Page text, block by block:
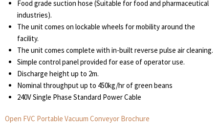
Food grade suction hose (Suitable for food and pharmaceutical
industries).
The unit comes on lockable wheels for mobility around the
facility.
The unit comes complete with in-built reverse pulse air cleaning.
Simple control panel provided for ease of operator use.
Discharge height up to 2m.
Nominal throughput up to 450kg/hr of green beans
240V Single Phase Standard Power Cable
Open FVC Portable Vacuum Conveyor Brochure